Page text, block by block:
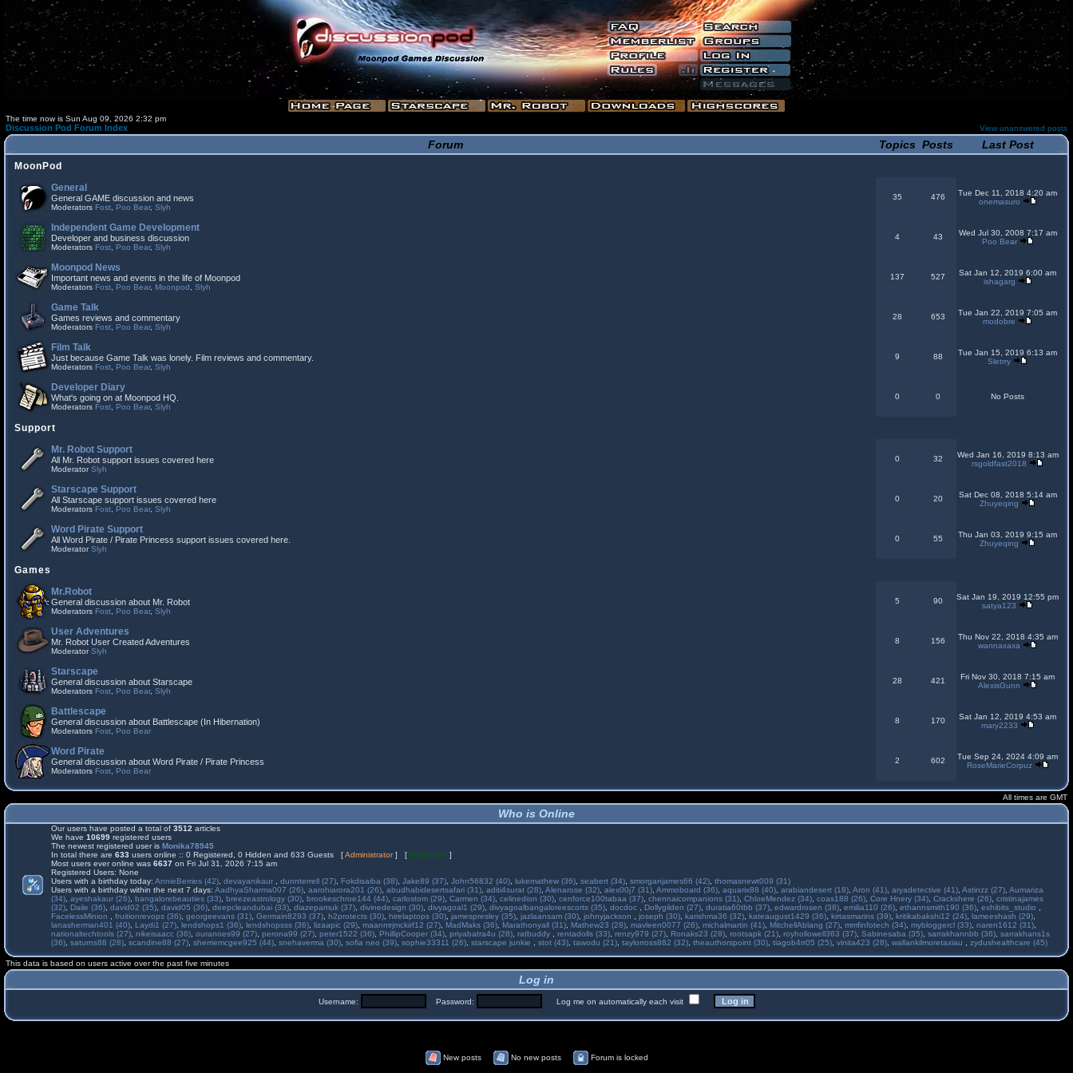
The time now is Sun Aug 09, 2026 2:32 pm
Discussion Pod Forum Index View unanswered posts
Forum Topics Posts Last Post
MoonPod
General
General GAME discussion and news
Moderators Fost Poo Bear, Slyh
35 476
Tue Dec 11, 2018 4:20 am
onemasuro
Independent Game Development
Developer and business discussion
Moderators Fost Poo Bear, Slyh
4 43
Wed Jul 30, 2008 7:17 am
Poo Bear
Moonpod News
Important news and events in the life of Moonpod
Moderators Fost Poo Bear, Moonpod Slyh
137 527
Sat Jan 12, 2019 6:00 am
ishagarg
Game Talk
Games reviews and commentary
Moderators Fost Poo Bear, Slyh
28 653
Tue Jan 22, 2019 7:05 am
modobre
Film Talk
Just because Game Talk was lonely. Film reviews and commentary.
Moderators Fost Poo Bear, Slyh
9 88
Tue Jan 15, 2019 6:13 am
Sletrry
Developer Diary
What's going on at Moonpod HQ.
Moderators Fost Poo Bear, Slyh
0 0 No Posts
Support
Mr. Robot Support
All Mr. Robot support issues covered here
ModeratorSlyh
0 32
Wed Jan 16, 2019 8:13 am
rsgoldfast2018
Starscape Support
All Starscape support issues covered here
Moderators Fost Poo Bear, Slyh
0 20
Sat Dec 08, 2018 5:14 am
Zhuyeqing
Word Pirate Support
All Word Pirate / Pirate Princess support issues covered here.
ModeratorSlyh
0 55
Thu Jan 03, 2019 9:15 am
Zhuyeqing
Games
Mr.Robot
General discussion about Mr. Robot
Moderators Fost Poo Bear, Slyh
5 90
Sat Jan 19, 2019 12:55 pm
satya123
User Adventures
Mr. Robot User Created Adventures
ModeratorSlyh
8 156
Thu Nov 22, 2018 4:35 am
wannaxaxa
Starscape
General discussion about Starscape
Moderators Fost Poo Bear, Slyh
28 421
Fri Nov 30, 2018 7:15 am
AlexisGunn
Battlescape
General discussion about Battlescape (In Hibernation)
Moderators Fost Poo Bear
8 170
Sat Jan 12, 2019 4:53 am
mary2233
Word Pirate
General discussion about Word Pirate / Pirate Princess
Moderators Fost Poo Bear
2 602
Tue Sep 24, 2024 4:09 am
RoseMarieCorpuz
All times are GMT
Who is Online
Our users have posted a total of 3512 articles
We have 10699 registered users
The newest registered user is Monika78945
In total there are 633 users online :: 0 Registered, 0 Hidden and 633 Guests [Administrator] [ Moderator ]
Most users ever online was 6637 on Fri Jul 31, 2026 7:15 am
Registered Users: None
Users with a birthday today: AnnieBerries (42) devayanikaur dunnterrell (27) Fokdisaiba (38) Jake89 (37) John56832 (40) lukemathew (36) seabert (34) smorganjames66 (42) thomasnewt009 (31)
Users with a birthday within the next 7 days: AadhyaSharma007 (26) aarohiarora201 (26) abudhabidesertsafari (31) aditi4surat (28) Alenarose (32) alex00j7 (31) Ammoboard (36) aquarix88 (40) arabiandesert (18) Aron (41) aryadetective (41) Astinzz (27) Aumariza
(34) ayeshakaur (26) bangalorebeauties (33) breezeastrology (30) brookeschroe144 (44) carlostom (29) Carmen (34) celinedion (30) cenforce100tabaa (37) chennaicompanions (31) ChloeMendez (34) coas188 (26) Core Hnery (34) Crackshere (26) cristinajames
(32)
Daile (36) david02 (35) david05 (36) deepcleandubai (33) diazepamuk (37) divinedesign (30) divyagoal1 (29) divyagoalbangaloreescorts (35) docdoc Dollygilden (27) duratia60tbb (37) edwardrosen (38) emilia110 (26) ethannsmith190 (36) exhibits_studio
FacelessMinion
fruitionrevops (36) georgeevans (31) Germain8293 (37) h2protects (30) hirelaptops (30) jamespresley (35) jazlaansam (30) johnyjackson joseph (30) karishma36 (32) kateaugust1429 (36) kirtasmarins (39) kritikabakshi12 (24) lameeshash (29)
lanasherman401 (40)
Laydi1 (27) lendshops1 (36) lendshopsss (36) lizaapic (29) maanmrjmckirf12 (27) MadMaks (36) Marathonyall (31) Mathew23 (28) mavleen0077 (26) michalmartin (41) MitchellAblang (27) mmfinfotech (34) mybloggercl (33) naren1612 (31)
nationaltechtools (27) nikeisaacc (36) ouranoes99 (27) perona99 (27) peter1522 (36) PhillipCooper (34) priyabatra4u (28) ratbuddy rentadolls (33) renzy979 (27) Ronaks23 (28) rootsapk (21) royhollowell363 (37) Sabinesaba (35) sarrakhannbb (36) sarrakhans1s
(36) saturns88 (28) scandine88 (27) sherriemcgee925 (44) snehaverma (30) sofia neo (39) sophie33311 (26) starscape junkie stot (43) tawodu (21) taylorross882 (32) theauthorspoint (30) tiagob4rr05 (25) vinita423 (28) wallankilmoretaxiau zydushealthcare (45)
This data is based on users active over the past five minutes
Log in
Username: Password: Log me on automatically each visit
New posts No new posts Forum is locked